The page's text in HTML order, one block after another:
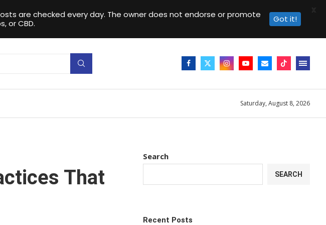
Saturday, August 8, 2026
That
Search
SEARCH
Recent Posts
are checked every day. The owner does not endorse or promote
or CBD.
Got it!
X